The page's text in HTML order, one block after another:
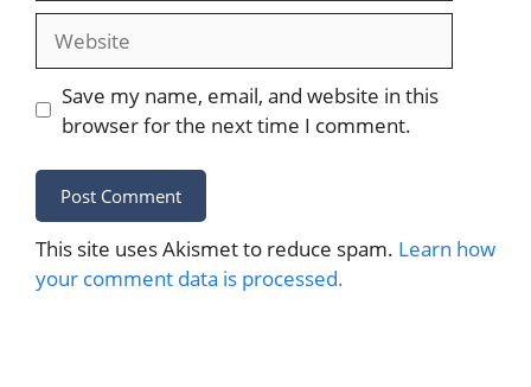
Website
Save my name, email, and website in this
browser for the next time I comment.
This site uses Akismet to reduce spam. Learn how
your comment data is processed.